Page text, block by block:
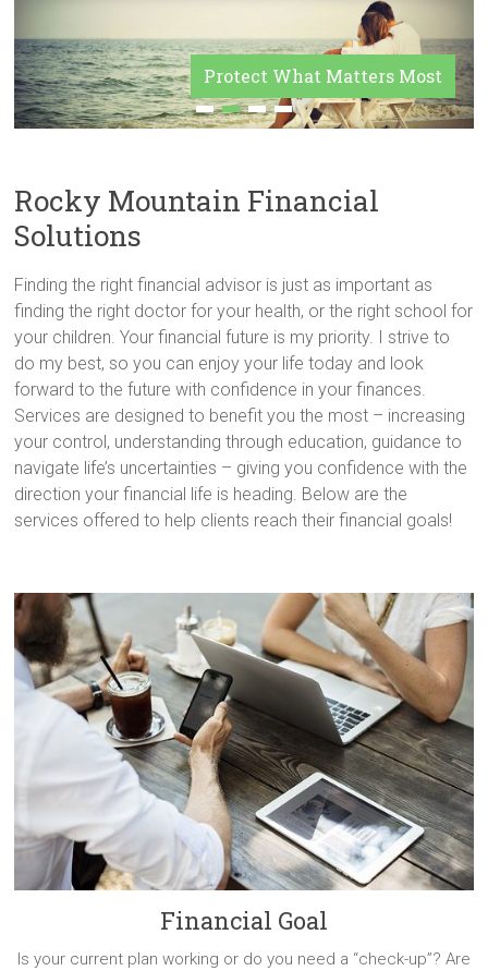
Protect What Matters Most
Rocky Mountain Financial
Solutions
Finding the right financial advisor is just as important as
finding the right doctor for your health, or the right school for
your children. Your financial future is my priority. I strive to
do my best, so you can enjoy your life today and look
forward to the future with confidence in your finances.
Services are designed to benefit you the most – increasing
your control, understanding through education, guidance to
navigate life’s uncertainties – giving you confidence with the
direction your financial life is heading. Below are the
services offered to help clients reach their financial goals!
Financial Goal
Is your current plan working or do you need a “check-up”? Are